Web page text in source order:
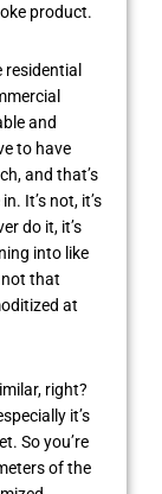
product.
and
to have
and that’s
It’s not, it’s
do it, it’s
into like
not that
at
right?
it’s
So you’re
of the